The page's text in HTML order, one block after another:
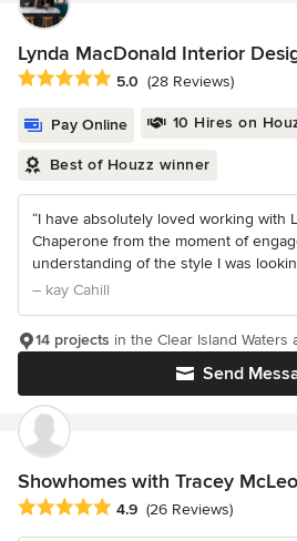
Lynda MacDonald Interior
Average rating: 5 out of 5 stars
5.0 (28 Reviews)
Pay Online 10 Hires on
Best of Houzz winner
“I have absolutely loved working with
Chaperone from the moment of
understanding of the style I was
– kay Cahill
Send
14 projects in the Clear Island Waters
Showhomes with Tracey
Average rating: 4.9 out of 5 stars
4.9 (26 Reviews)